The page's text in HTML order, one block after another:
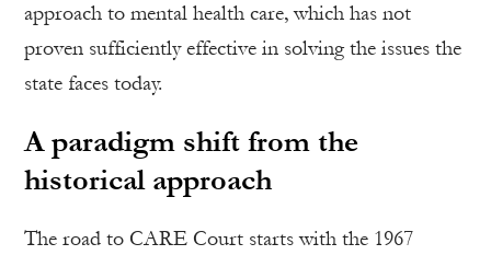
approach to mental health care, which has not
proven sufficiently effective in solving the issues the
state faces today.
A paradigm shift from the
historical approach
The road to CARE Court starts with the 1967